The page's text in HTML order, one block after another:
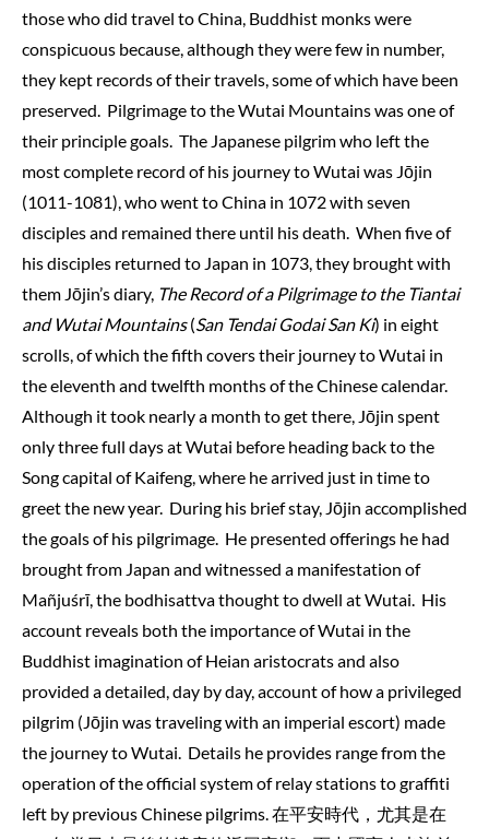
those who did travel to China, Buddhist monks were
conspicuous because, although they were few in number,
they kept records of their travels, some of which have been
preserved. Pilgrimage to the Wutai Mountains was one of
their principle goals. The Japanese pilgrim who left the
most complete record of his journey to Wutai was Jōjin
(1011-1081), who went to China in 1072 with seven
disciples and remained there until his death. When five of
his disciples returned to Japan in 1073, they brought with
them Jōjin’s diary, The Record of a Pilgrimage to the Tiantai
and Wutai Mountains(San Tendai Godai San Ki) in eight
scrolls, of which the fifth covers their journey to Wutai in
the eleventh and twelfth months of the Chinese calendar.
Although it took nearly a month to get there, Jōjin spent
only three full days at Wutai before heading back to the
Song capital of Kaifeng, where he arrived just in time to
greet the new year. During his brief stay, Jōjin accomplished
the goals of his pilgrimage. He presented offerings he had
brought from Japan and witnessed a manifestation of
Mañjuśrī, the bodhisattva thought to dwell at Wutai. His
account reveals both the importance of Wutai in the
Buddhist imagination of Heian aristocrats and also
provided a detailed, day by day, account of how a privileged
pilgrim (Jōjin was traveling with an imperial escort) made
the journey to Wutai. Details he provides range from the
operation of the official system of relay stations to graffiti
left by previous Chinese pilgrims. 在平安時代，尤其是在